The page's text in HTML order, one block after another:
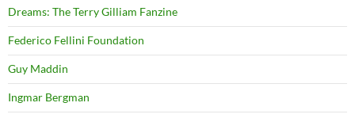
Dreams: The Terry Gilliam Fanzine
Federico Fellini Foundation
Guy Maddin
Ingmar Bergman